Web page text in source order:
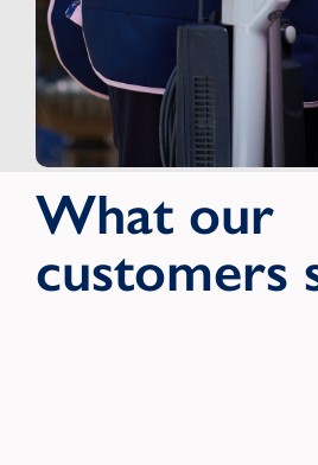
What our
customers